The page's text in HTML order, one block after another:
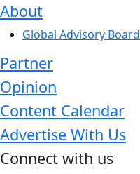
About
Global Advisory Board
Partner
Opinion
Content Calendar
Advertise With Us
Connect with us